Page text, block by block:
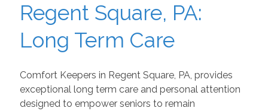
Regent Square, PA:
Long Term Care
Comfort Keepers in Regent Square, PA, provides
exceptional long term care and personal attention
designed to empower seniors to remain